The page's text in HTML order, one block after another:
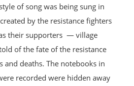
of song was being sung in
by the resistance fighters
their supporters — village
of the fate of the resistance
and deaths. The notebooks in
recorded were hidden away